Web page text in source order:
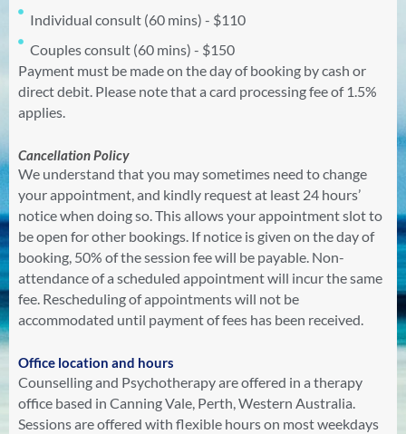
Individual consult (60 mins) - $110
Couples consult (60 mins) - $150
Payment must be made on the day of booking by cash or
direct debit. Please note that a card processing fee of 1.5%
applies.
Cancellation Policy
We understand that you may sometimes need to change
your appointment, and kindly request at least 24 hours’
notice when doing so. This allows your appointment slot to
be open for other bookings. If notice is given on the day of
booking, 50% of thesession fee will be payable. Non-
attendance of a scheduled appointment will incur the same
fee. Rescheduling of appointments will not be
accommodated until payment of fees has been received.
Office location and hours
Counselling and Psychotherapy are offered in a therapy
office based in Canning Vale, Perth, Western Australia.
Sessions are offered with flexible hours on most weekdays